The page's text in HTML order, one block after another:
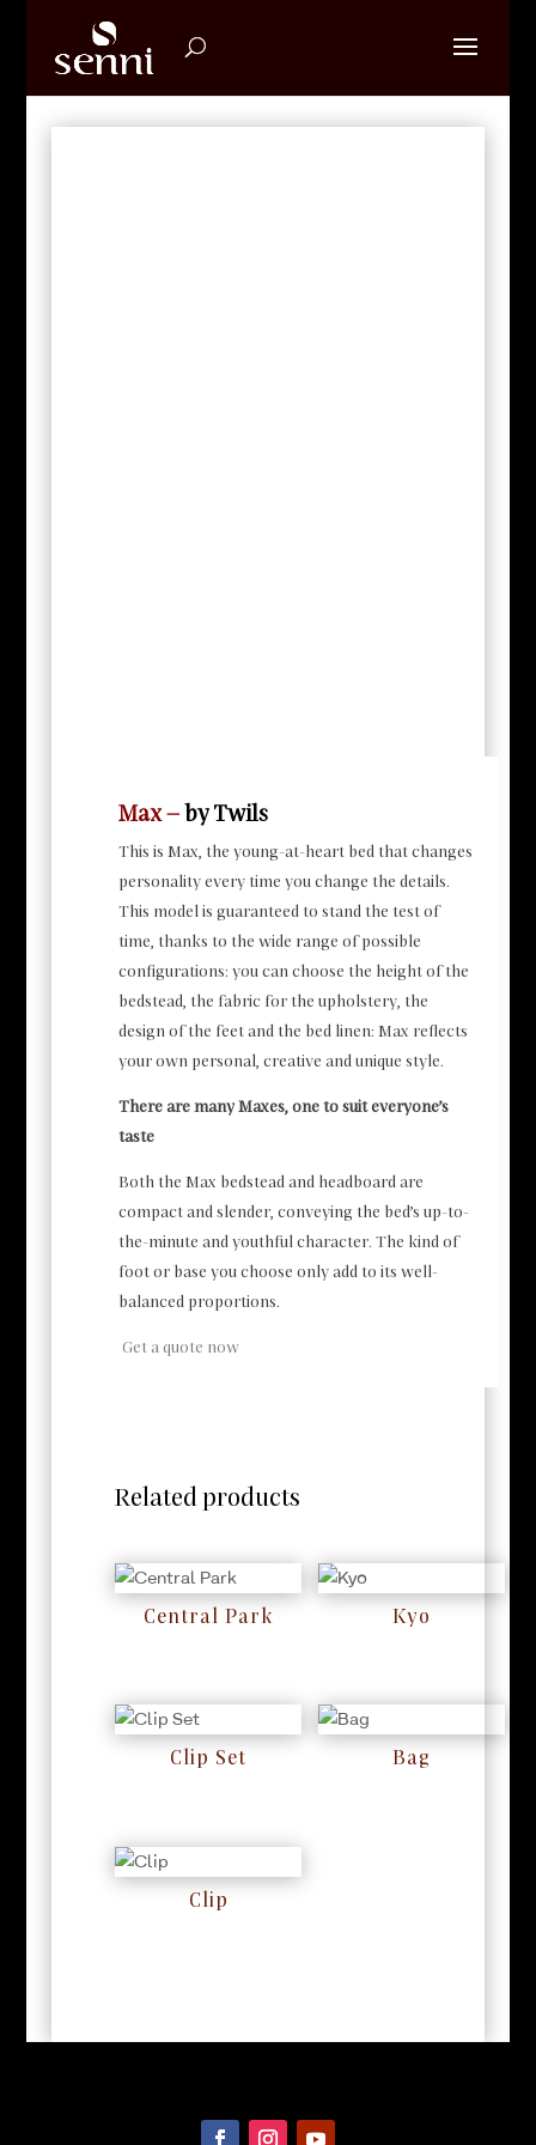
Max – by Twils
This is Max, the young-at-heart bed that changes
personality every time you change the details.
This model is guaranteed to stand the test of
time, thanks to the wide range of possible
configurations: you can choose the height of the
bedstead, the fabric for the upholstery, the
design of the feet and the bed linen: Max reflects
your own personal, creative and unique style.
There are many Maxes, one to suit everyone’s
taste
Both the Max bedstead and headboard are
compact and slender, conveying the bed’s up-to-
the-minute and youthful character. The kind of
foot or base you choose only add to its well-
balanced proportions.
Get a quote now
Related products
Central Park Kyo
Clip Set Bag
Clip